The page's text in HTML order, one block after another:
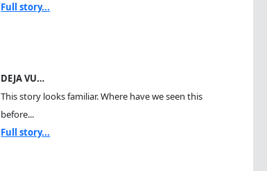
Full story...
DEJA VU…
This story looks familiar. Where have we seen this
before...
Full story...